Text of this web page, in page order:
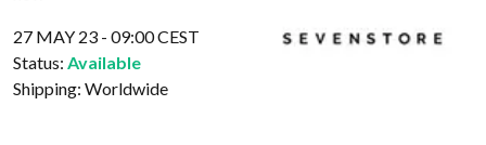
27 MAY 23 - 09:00 CEST
Status: Available
Shipping: Worldwide